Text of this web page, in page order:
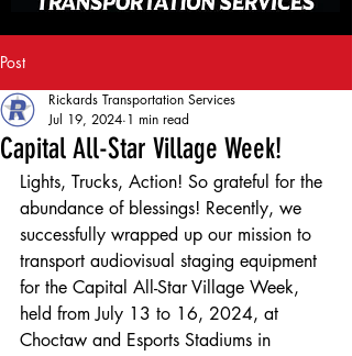
Post
Capital All-Star Village Week!
Rickards Transportation Services
Jul 19, 2024 1 min read
Lights, Trucks, Action! So grateful for the
abundance of blessings! Recently, we
successfully wrapped up our mission to
transport audiovisual staging equipment
for the Capital All-Star Village Week,
held from July 13 to 16, 2024, at
Choctaw and Esports Stadiums in